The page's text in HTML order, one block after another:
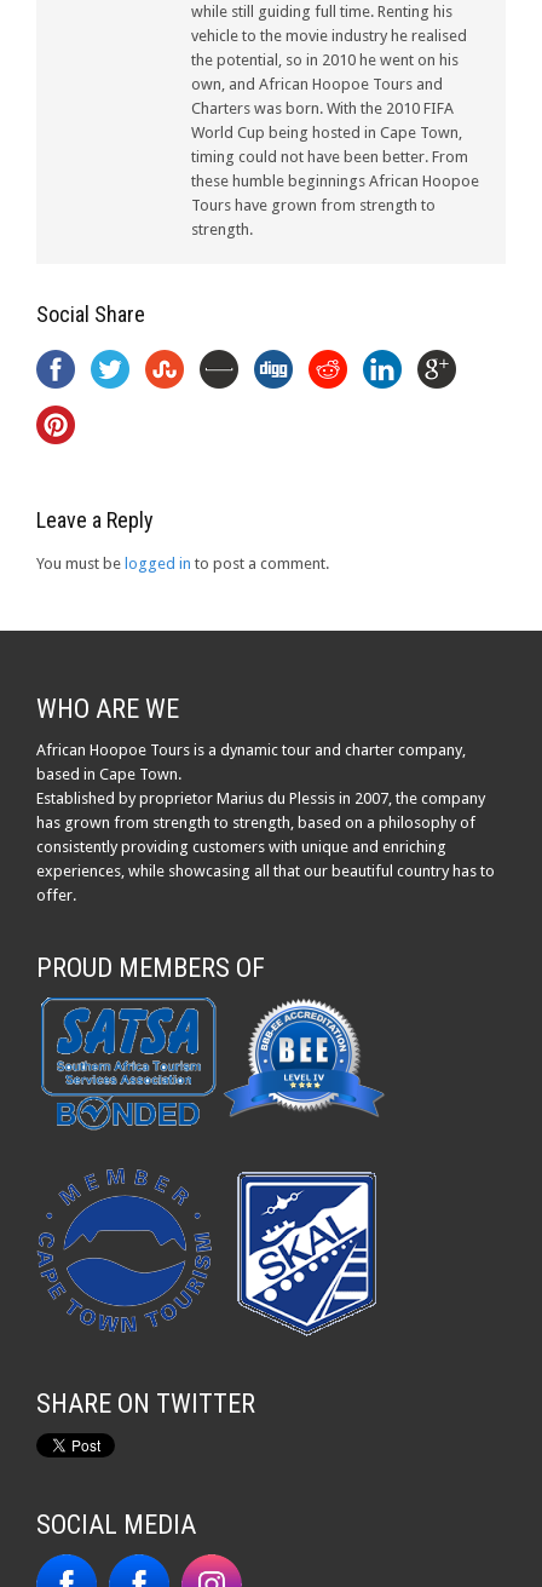
while still guiding full time. Renting his
vehicle to the movie industry he realised
the potential, so in 2010 he went on his
own, and African Hoopoe Tours and
Charters was born. With the 2010 FIFA
World Cup being hosted in Cape Town,
timing could not have been better. From
these humble beginnings African Hoopoe
Tours have grown from strength to
strength.
Social Share
Leave a Reply
You must be logged in to post a comment.
WHO ARE WE
African Hoopoe Tours is a dynamic tour and charter company,
based in Cape Town.
Established by proprietor Marius du Plessis in 2007, the company
has grown from strength to strength, based on a philosophy of
consistently providing customers with unique and enriching
experiences, while showcasing all that our beautiful country has to
offer.
PROUD MEMBERS OF
SHARE ON TWITTER
SOCIAL MEDIA